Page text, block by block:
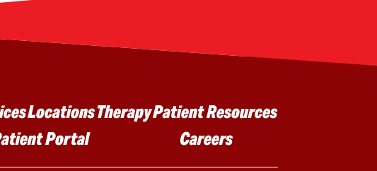
LocationsTherapyPatient Resources
Portal Careers